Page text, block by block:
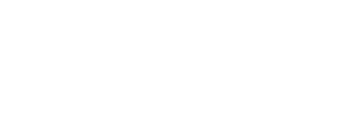
responsive_spacing=